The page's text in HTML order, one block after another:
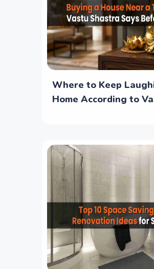
Where to Keep
Home According to